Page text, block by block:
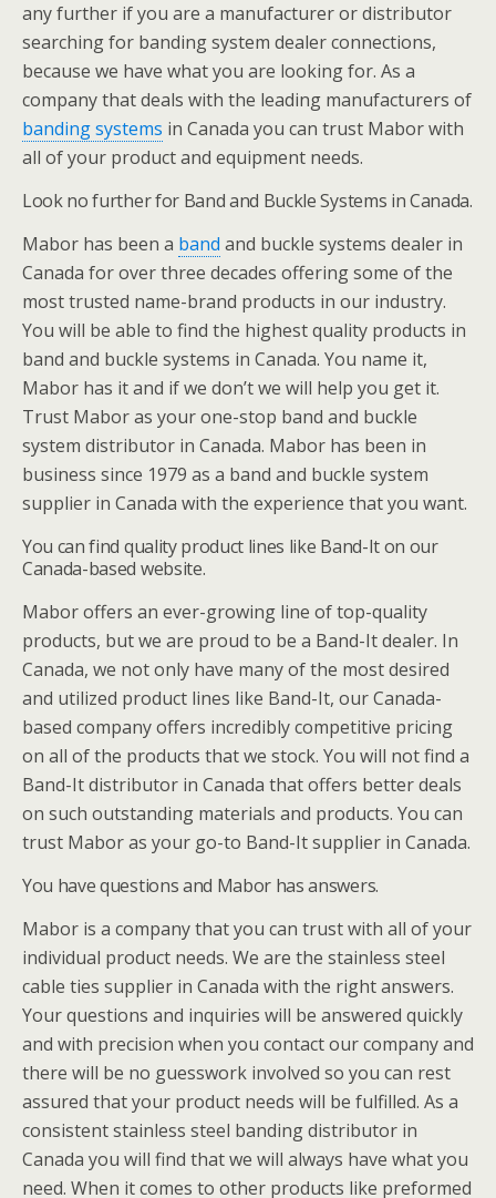
any further if you are a manufacturer or distributor
searching for banding system dealer connections,
because we have what you are looking for. As a
company that deals with the leading manufacturers of
banding systems in Canada you can trust Mabor with
all of your product and equipment needs.
Look no further for Band and Buckle Systems in Canada.
Mabor has been a band and buckle systems dealer in
Canada for over three decades offering some of the
most trusted name-brand products in our industry.
You will be able to find the highest quality products in
band and buckle systems in Canada. You name it,
Mabor has it and if we don’t we will help you get it.
Trust Mabor as your one-stop band and buckle
system distributor in Canada. Mabor has been in
business since 1979 as a band and buckle system
supplier in Canada with the experience that you want.
You can find quality product lines like Band-It on our
Canada-based website.
Mabor offers an ever-growing line of top-quality
products, but we are proud to be a Band-It dealer. In
Canada, we not only have many of the most desired
and utilized product lines like Band-It, our Canada-
based company offers incredibly competitive pricing
on all of the products that we stock. You will not find a
Band-It distributor in Canada that offers better deals
on such outstanding materials and products. You can
trust Mabor as your go-to Band-It supplier in Canada.
You have questions and Mabor has answers.
Mabor is a company that you can trust with all of your
individual product needs. We are the stainless steel
cable ties supplier in Canada with the right answers.
Your questions and inquiries will be answered quickly
and with precision when you contact our company and
there will be no guesswork involved so you can rest
assured that your product needs will be fulfilled. As a
consistent stainless steel banding distributor in
Canada you will find that we will always have what you
need. When it comes to other products like preformed